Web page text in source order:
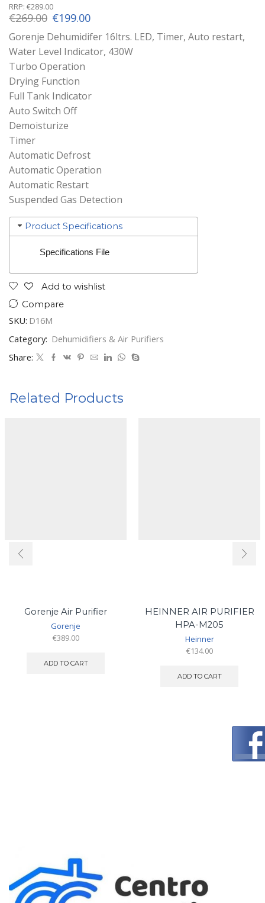
RRP: €289.00
€269.00 Original
price
was:
€269.00.
€199.00Current
price
is:
€199.00.
Gorenje Dehumidifer 16ltrs. LED, Timer, Auto restart,
Water Level Indicator, 430W
Turbo Operation
Drying Function
Full Tank Indicator
Auto Switch Off
Demoisturize
Timer
Automatic Defrost
Automatic Operation
Automatic Restart
Suspended Gas Detection
Product Specifications
Specifications File
Add to wishlist
Compare
SKU: D16M
Category: Dehumidifiers & Air Purifiers
Share:
Related Products
Gorenje Air Purifier
Gorenje
€389.00
ADD TO CART
HEINNER AIR PURIFIER
HPA-M205
Heinner
€134.00
ADD TO CART